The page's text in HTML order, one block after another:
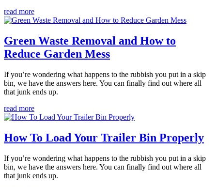
read more
Green Waste Removal and How to
Reduce Garden Mess
If you’re wondering what happens to the rubbish you put in a skip
bin, we have the answers here. You can finally find out where all
that junk ends up.
read more
How To Load Your Trailer Bin Properly
If you’re wondering what happens to the rubbish you put in a skip
bin, we have the answers here. You can finally find out where all
that junk ends up.